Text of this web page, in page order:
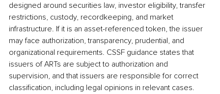
designed around securities law, investor eligibility, transfer
restrictions, custody, recordkeeping, and market
infrastructure. If it is an asset-referenced token, the issuer
may face authorization, transparency, prudential, and
organizational requirements. CSSF guidance states that
issuers of ARTs are subject to authorization and
supervision, and that issuers are responsible for correct
classification, including legal opinions in relevant cases.